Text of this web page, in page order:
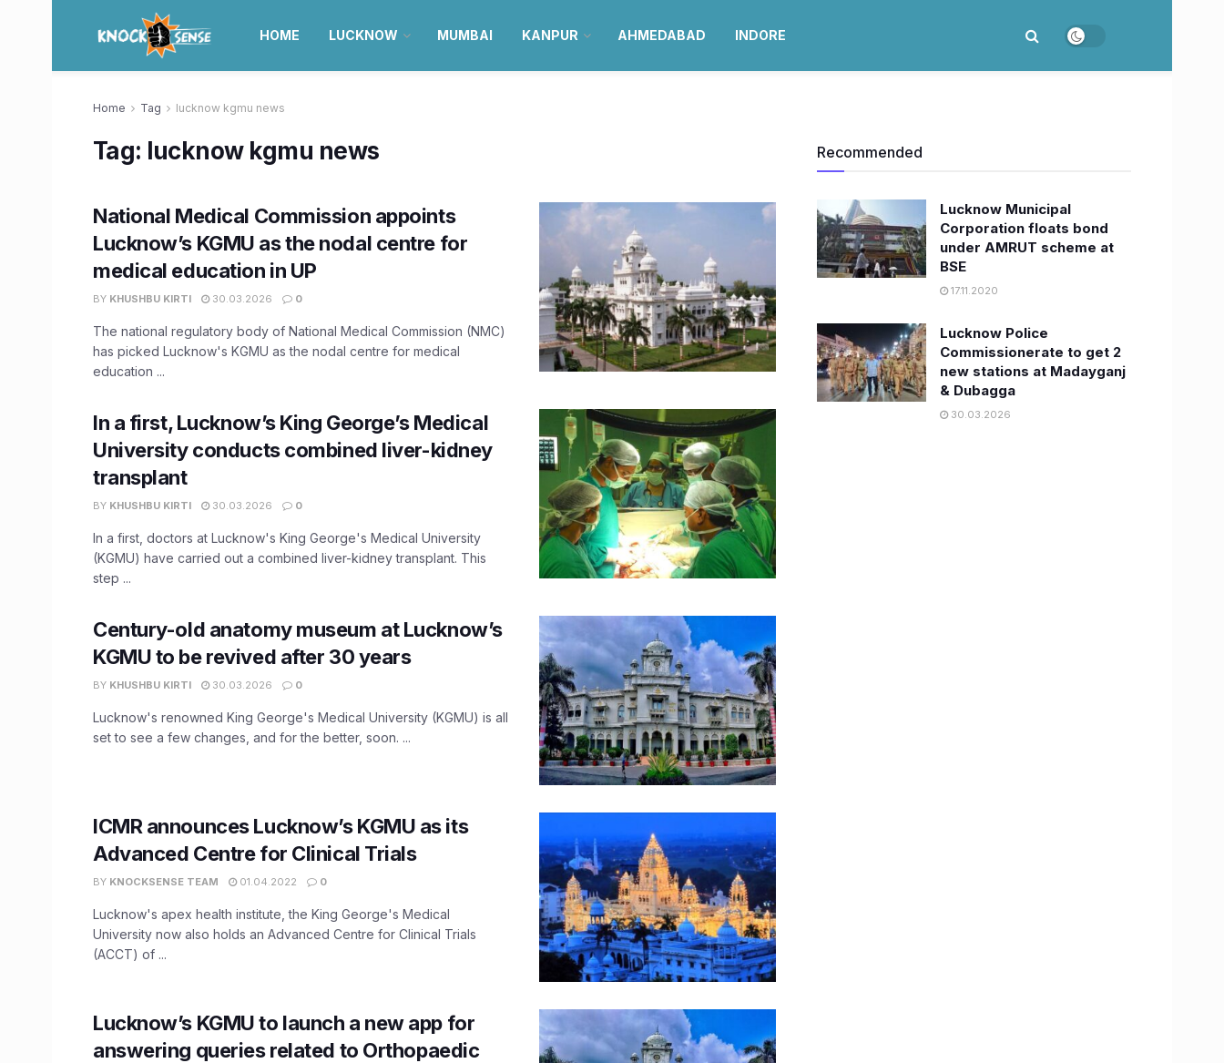
HOME LUCKNOW MUMBAI KANPUR AHMEDABAD INDORE
Home Tag lucknow kgmu news
Tag: lucknow kgmu news
National Medical Commission appoints
Lucknow’s KGMU as the nodal centre for
medical education in UP
BY KHUSHBU KIRTI 30.03.2026 0
The national regulatory body of National Medical Commission (NMC)
has picked Lucknow's KGMU as the nodal centre for medical
education ...
In a first, Lucknow’s King George’s Medical
University conducts combined liver-kidney
transplant
BY KHUSHBU KIRTI 30.03.2026 0
In a first, doctors at Lucknow's King George's Medical University
(KGMU) have carried out a combined liver-kidney transplant. This
step ...
Century-old anatomy museum at Lucknow’s
KGMU to be revived after 30 years
BY KHUSHBU KIRTI 30.03.2026 0
Lucknow's renowned King George's Medical University (KGMU) is all
set to see a few changes, and for the better, soon. ...
ICMR announces Lucknow’s KGMU as its
Advanced Centre for Clinical Trials
BY KNOCKSENSE TEAM 01.04.2022 0
Lucknow's apex health institute, the King George's Medical
University now also holds an Advanced Centre for Clinical Trials
(ACCT) of ...
Lucknow’s KGMU to launch a new app for
answering queries related to Orthopaedic
Recommended
Lucknow Municipal
Corporation floats bond
under AMRUT scheme at
BSE
17.11.2020
Lucknow Police
Commissionerate to get 2
new stations at Madayganj
& Dubagga
30.03.2026